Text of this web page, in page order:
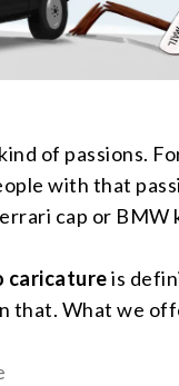
of passions.
with that
cap or BMW
caricatureis
that. What we